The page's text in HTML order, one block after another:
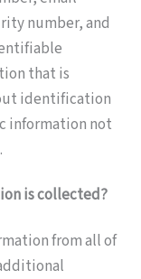
number, and
that is
identification
information not
is collected?
from all of